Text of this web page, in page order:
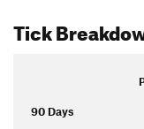
Tick
90 Days